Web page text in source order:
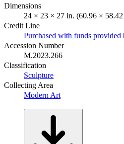
Dimensions
24 × 23 × 27 in. (60.96 ×
Credit Line
Purchased with funds
Accession Number
M.2023.266
Classification
Sculpture
Collecting Area
Modern Art